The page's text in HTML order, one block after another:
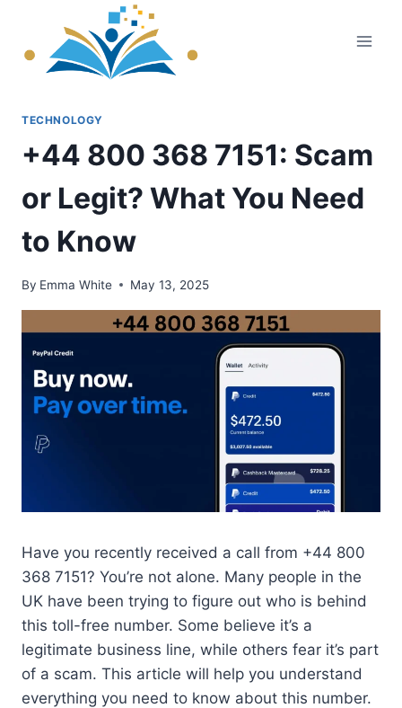
content
TECHNOLOGY
+44 800 368 7151: Scam
or Legit? What You Need
to Know
By Emma White May 13, 2025
Have you recently received a call from +44 800
368 7151? You’re not alone. Many people in the
UK have been trying to figure out who is behind
this toll-free number. Some believe it’s a
legitimate business line, while others fear it’s part
of a scam. This article will help you understand
everything you need to know about this number.